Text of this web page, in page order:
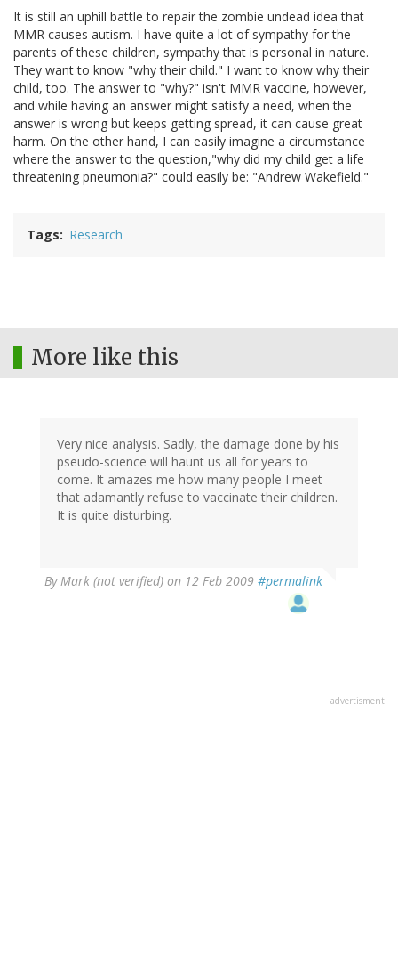
It is still an uphill battle to repair the zombie undead idea that
MMR causes autism. I have quite a lot of sympathy for the
parents of these children, sympathy that is personal in nature.
They want to know "why their child." I want to know why their
child, too. The answer to "why?" isn't MMR vaccine, however,
and while having an answer might satisfy a need, when the
answer is wrong but keeps getting spread, it can cause great
harm. On the other hand, I can easily imagine a circumstance
where the answer to the question,"why did my child get a life
threatening pneumonia?" could easily be: "Andrew Wakefield."
Tags Research
More like this
Very nice analysis. Sadly, the damage done by his
pseudo-science will haunt us all for years to
come. It amazes me how many people I meet
that adamantly refuse to vaccinate their children.
It is quite disturbing.
ByMark (not verified) on 12 Feb 2009 #permalink
advertisment